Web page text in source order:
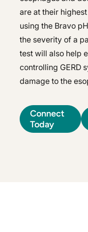
are at their
using the Bravo
the severity of a
test will also help
controlling GERD
damage to the
Connect
Today